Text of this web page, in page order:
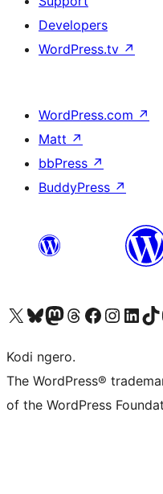
Developers
WordPress.tv ↗
WordPress.com ↗
Matt ↗
bbPress ↗
BuddyPress ↗
Visit our X (formerly Twitter) account
Visit our Bluesky account
Visit our Mastodon account
Visit our Threads account
Visit our Facebook page
Visit our Instagram
Visit ourVisit
Kodi ngero.
The WordPress®
of the WordPress